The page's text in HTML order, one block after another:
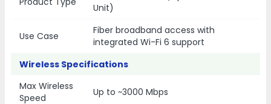
Unit)
Use Case
Fiber broadband access with
integrated Wi-Fi 6 support
Wireless Specifications
Max Wireless
Speed
Up to ~3000 Mbps